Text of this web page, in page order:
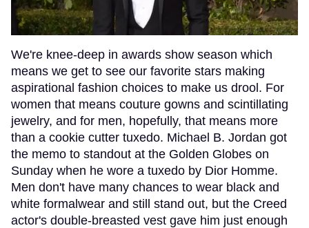
We're knee-deep in awards show season which
means we get to see our favorite stars making
aspirational fashion choices to make us drool. For
women that means couture gowns and scintillating
jewelry, and for men, hopefully, that means more
than a cookie cutter tuxedo. Michael B. Jordan got
the memo to standout at the Golden Globes on
Sunday when he wore a tuxedo by Dior Homme.
Men don't have many chances to wear black and
white formalwear and still stand out, but the Creed
actor's double-breasted vest gave him just enough